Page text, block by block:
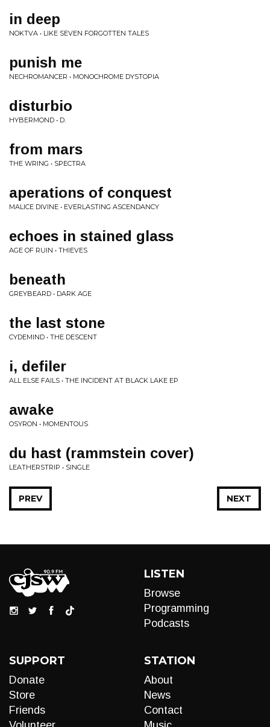
in deep
NOKTVA • LIKE SEVEN FORGOTTEN TALES
punish me
NECHROMANCER • MONOCHROME DYSTOPIA
disturbio
HYBERMOND • D.
from mars
THE WRING • SPECTRA
aperations of conquest
MALICE DIVINE • EVERLASTING ASCENDANCY
echoes in stained glass
AGE OF RUIN • THIEVES
beneath
GREYBEARD • DARK AGE
the last stone
CYDEMIND • THE DESCENT
i, defiler
ALL ELSE FAILS • THE INCIDENT AT BLACK LAKE EP
awake
OSYRON • MOMENTOUS
du hast (rammstein cover)
LEATHERSTRIP • SINGLE
NEXT
PREV
LISTEN
Browse
Programming
Podcasts
SUPPORT
Donate
Store
Friends
STATION
About
News
Contact